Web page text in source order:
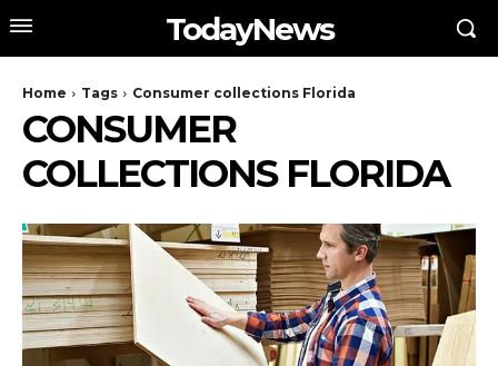
TodayNews
Home Tags Consumer collections Florida
CONSUMER
COLLECTIONS FLORIDA